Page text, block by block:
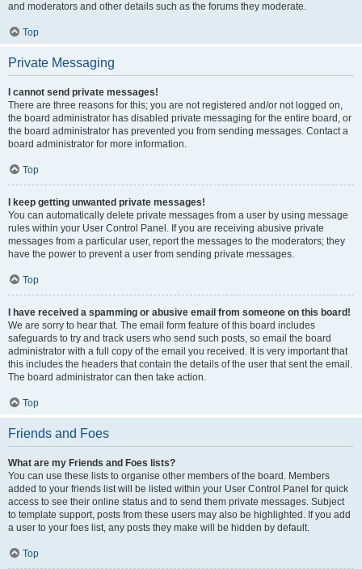
and moderators and other details such as the forums they moderate.
Top
Private Messaging
I cannot send private messages!
There are three reasons for this; you are not registered and/or not logged on,
the board administrator has disabled private messaging for the entire board, or
the board administrator has prevented you from sending messages. Contact a
board administrator for more information.
Top
I keep getting unwanted private messages!
You can automatically delete private messages from a user by using message
rules within your User Control Panel. If you are receiving abusive private
messages from a particular user, report the messages to the moderators; they
have the power to prevent a user from sending private messages.
Top
I have received a spamming or abusive email from someone on this board!
We are sorry to hear that. The email form feature of this board includes
safeguards to try and track users who send such posts, so email the board
administrator with a full copy of the email you received. It is very important that
this includes the headers that contain the details of the user that sent the email.
The board administrator can then take action.
Top
Friends and Foes
What are my Friends and Foes lists?
You can use these lists to organise other members of the board. Members
added to your friends list will be listed within your User Control Panel for quick
access to see their online status and to send them private messages. Subject
to template support, posts from these users may also be highlighted. If you add
a user to your foes list, any posts they make will be hidden by default.
Top